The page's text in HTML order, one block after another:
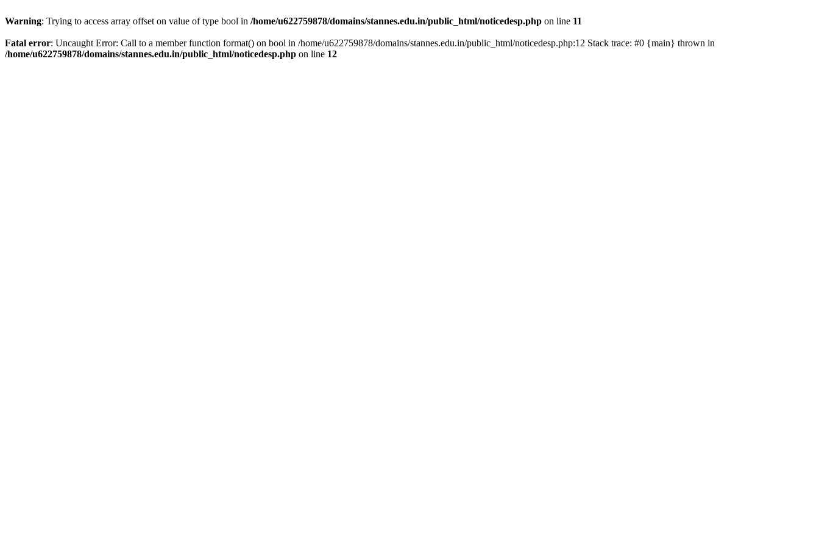
Warning: Trying to access array offset on value of type bool in /home/u622759878/domains/stannes.edu.in/public_html/noticedesp.php on line 11
Fatal error: Uncaught Error: Call to a member function format() on bool in /home/u622759878/domains/stannes.edu.in/public_html/noticedesp.php:12 Stack trace: #0 {main} thrown in
/home/u622759878/domains/stannes.edu.in/public_html/noticedesp.php on line 12